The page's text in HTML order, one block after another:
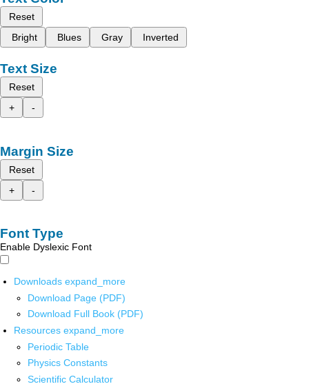
Reset
Bright
Blues Gray Inverted
Text Size
Reset
+
-
Margin Size
Reset
+
-
Font Type
Enable Dyslexic Font
Downloads expand_more
Download Page (PDF)
Download Full Book (PDF)
Resources expand_more
Periodic Table
Physics Constants
Scientific Calculator